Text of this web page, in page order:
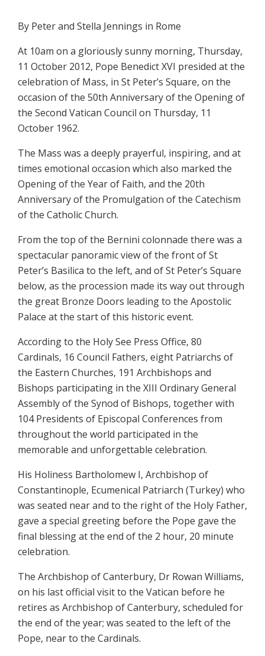
By Peter and Stella Jennings in Rome
At 10am on a gloriously sunny morning, Thursday,
11 October 2012, Pope Benedict XVI presided at the
celebration of Mass, in St Peter’s Square, on the
occasion of the 50th Anniversary of the Opening of
the Second Vatican Council on Thursday, 11
October 1962.
The Mass was a deeply prayerful, inspiring, and at
times emotional occasion which also marked the
Opening of the Year of Faith, and the 20th
Anniversary of the Promulgation of the Catechism
of the Catholic Church.
From the top of the Bernini colonnade there was a
spectacular panoramic view of the front of St
Peter’s Basilica to the left, and of St Peter’s Square
below, as the procession made its way out through
the great Bronze Doors leading to the Apostolic
Palace at the start of this historic event.
According to the Holy See Press Office, 80
Cardinals, 16 Council Fathers, eight Patriarchs of
the Eastern Churches, 191 Archbishops and
Bishops participating in the XIII Ordinary General
Assembly of the Synod of Bishops, together with
104 Presidents of Episcopal Conferences from
throughout the world participated in the
memorable and unforgettable celebration.
His Holiness Bartholomew I, Archbishop of
Constantinople, Ecumenical Patriarch (Turkey) who
was seated near and to the right of the Holy Father,
gave a special greeting before the Pope gave the
final blessing at the end of the 2 hour, 20 minute
celebration.
The Archbishop of Canterbury, Dr Rowan Williams,
on his last official visit to the Vatican before he
retires as Archbishop of Canterbury, scheduled for
the end of the year; was seated to the left of the
Pope, near to the Cardinals.